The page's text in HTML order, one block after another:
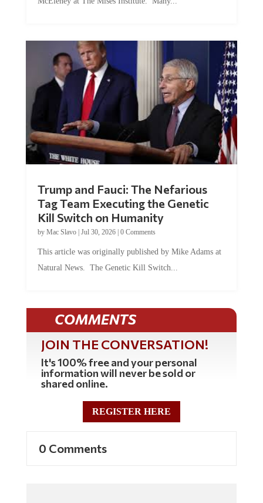
Tag Team Executing the Genetic
Kill Switch on Humanity
byMac Slavo |Jul 30, 2026 | 0 Comments
Natural News. The Genetic Kill Switch...
COMMENTS
JOIN THE CONVERSATION!
It's 100% free and your personal
information will never be sold or
shared online.
REGISTER HERE